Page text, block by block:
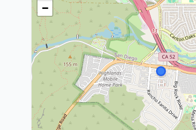
−